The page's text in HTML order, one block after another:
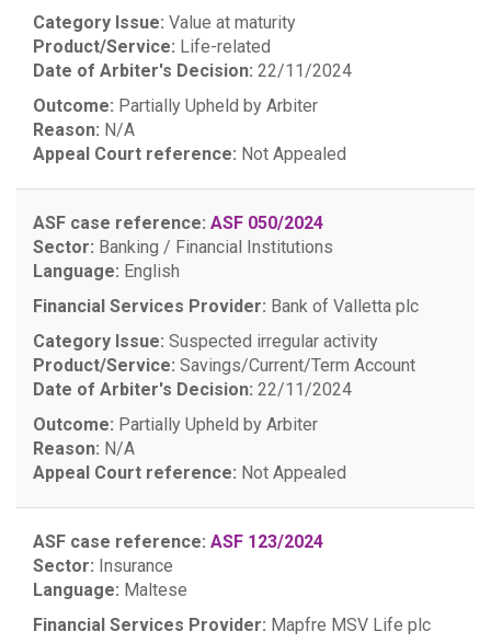
Category Issue: Value at maturity
Product/Service: Life-related
Date of Arbiter's Decision: 22/11/2024
Outcome: Partially Upheld by Arbiter
Reason: N/A
Appeal Court reference: Not Appealed
ASF case reference: ASF 050/2024
Sector: Banking / Financial Institutions
Language: English
Financial Services Provider: Bank of Valletta plc
Category Issue: Suspected irregular activity
Product/Service: Savings/Current/Term Account
Date of Arbiter's Decision: 22/11/2024
Outcome: Partially Upheld by Arbiter
Reason: N/A
Appeal Court reference: Not Appealed
ASF case reference: ASF 123/2024
Sector: Insurance
Language: Maltese
Financial Services Provider: Mapfre MSV Life plc